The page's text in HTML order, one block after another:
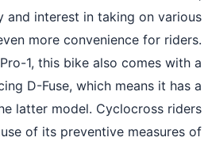
and interest in taking on
even more convenience for
Pro-1, this bike also comes
D-Fuse, which means it
the latter model. Cyclocross
of its preventive